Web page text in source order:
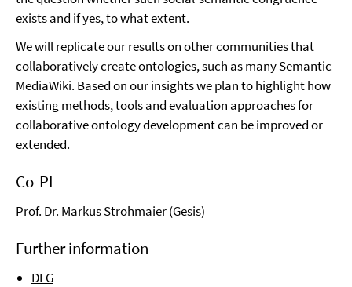
exists and if yes, to what extent.
We will replicate our results on other communities that
collaboratively create ontologies, such as many Semantic
MediaWiki. Based on our insights we plan to highlight how
existing methods, tools and evaluation approaches for
collaborative ontology development can be improved or
extended.
Co-PI
Prof. Dr. Markus Strohmaier (Gesis)
Further information
DFG